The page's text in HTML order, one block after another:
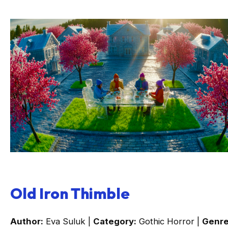
Old Iron Thimble
Author: Eva Suluk | Category: Gothic Horror |